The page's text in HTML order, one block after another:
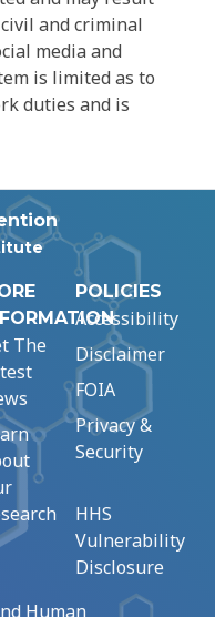
and criminal
media and
is limited as to
duties and is
The
POLICIES
Accessibility
Disclaimer
FOIA
Privacy &
Security
HHS
Vulnerability
Disclosure
Human